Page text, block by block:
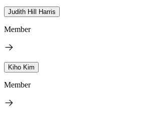
Judith Hill Harris
Member
Kiho Kim
Member